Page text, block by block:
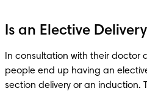
Is an Elective
In consultation with their
people end up having an
section delivery or an induction.